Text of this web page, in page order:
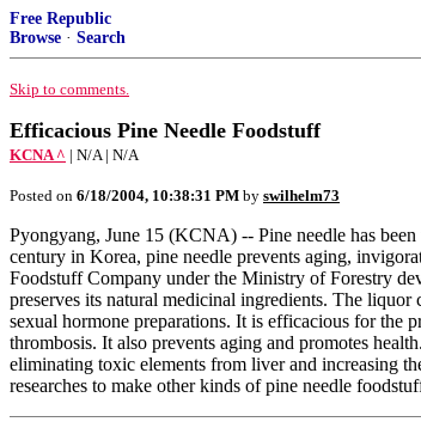
Free Republic
Browse · Search
Skip to comments.
Efficacious Pine Needle Foodstuff
KCNA ^ | N/A | N/A
Posted on 6/18/2004, 10:38:31 PM by swilhelm73
Pyongyang, June 15 (KCNA) -- Pine needle has
century in Korea, pine needle prevents aging,
Foodstuff Company under the Ministry of Forestry
preserves its natural medicinal ingredients. The
sexual hormone preparations. It is efficacious for the
thrombosis. It also prevents aging and promotes
eliminating toxic elements from liver and increasing
researches to make other kinds of pine needle